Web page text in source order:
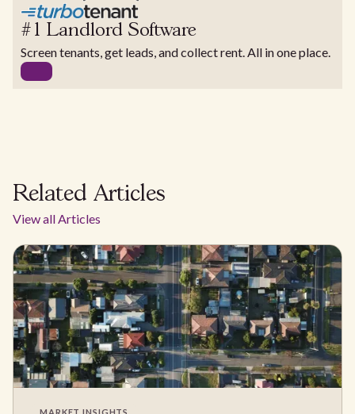
#1 Landlord Software
Screen tenants, get leads, and collect rent. All in one place.
Related Articles
View all Articles